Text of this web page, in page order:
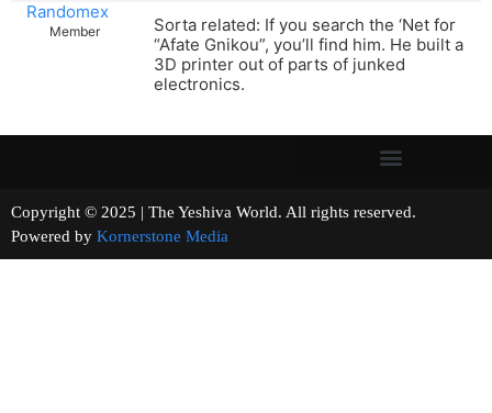
Randomex
Member
Sorta related: If you search the ‘Net for
“Afate Gnikou”, you’ll find him. He built a
3D printer out of parts of junked
electronics.
Copyright © 2025 | The Yeshiva World. All rights reserved.
Powered by Kornerstone Media